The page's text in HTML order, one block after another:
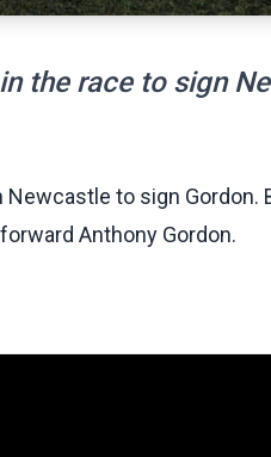
the race to sign
to sign Gordon.
Anthony Gordon.